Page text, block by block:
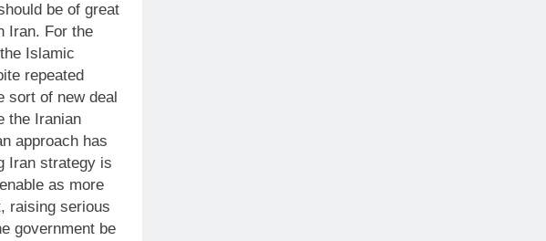
be of great
Iran. For the
Islamic
repeated
sort of new deal
the Iranian
approach has
Iran strategy is
as more
raising serious
government be